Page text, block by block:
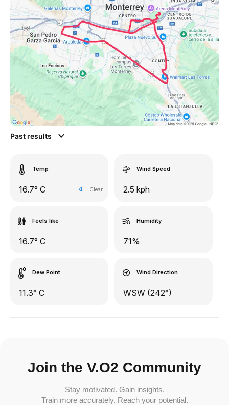
Past results
Temp
16.7° C Clear
Wind Speed
2.5 kph
Feels like
16.7° C
Humidity
71%
Dew Point
11.3° C
Wind Direction
WSW (242°)
Join the V.O2 Community
Stay motivated. Gain insights.
Train more accurately. Reach your potential.